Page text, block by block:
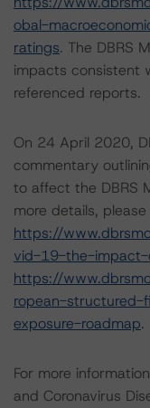
obal-
ratings. The DBRS
impacts consistent
referenced reports.
On 24 April 2020,
commentary
to affect the DBRS
more details, please
https://
vid-19-the-impact-
https://
ropean-
exposure-roadmap.
For more
and Coronavirus